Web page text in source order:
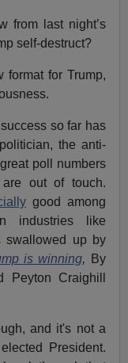
from last night’s
self-destruct?
format for Trump,
so far has
the anti-
poll numbers
out of touch.
good among
industries like
swallowed up by
is winning,
By
Peyton Craighill
and it's not a
President.